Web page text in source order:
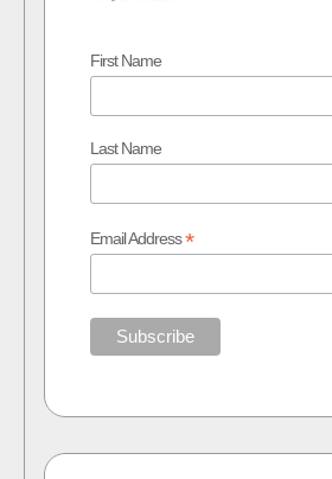
First Name
Last Name
Email Address*